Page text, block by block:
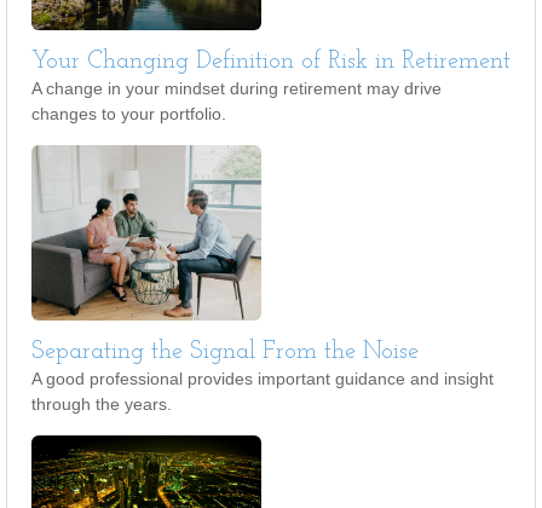
Your Changing Definition of Risk in Retirement
A change in your mindset during retirement may drive
changes to your portfolio.
Separating the Signal From the Noise
A good professional provides important guidance and insight
through the years.